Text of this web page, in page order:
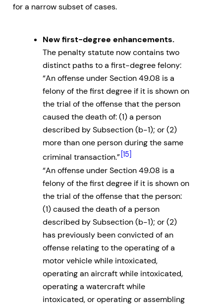
for a narrow subset of cases.
New first-degree enhancements.
The penalty statute now contains two
distinct paths to a first-degree felony:
“An offense under Section 49.08 is a
felony of the first degree if it is shown on
the trial of the offense that the person
caused the death of: (1) a person
described by Subsection (b-1); or (2)
more than one person during the same
criminal transaction.” [15]
“An offense under Section 49.08 is a
felony of the first degree if it is shown on
the trial of the offense that the person:
(1) caused the death of a person
described by Subsection (b-1); or (2)
has previously been convicted of an
offense relating to the operating of a
motor vehicle while intoxicated,
operating an aircraft while intoxicated,
operating a watercraft while
intoxicated, or operating or assembling